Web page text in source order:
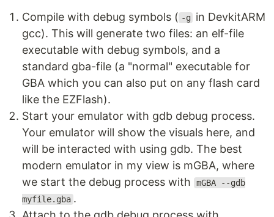
Compile with debug symbols ( -g
in DevkitARM
gcc). This will generate two files: an elf-file
executable with debug symbols, and a
standard gba-file (a "normal" executable for
GBA which you can also put on any flash card
like the EZFlash).
Start your emulator with gdb debug process.
Your emulator will show the visuals here, and
will be interacted with using gdb. The best
modern emulator in my view is mGBA, where
we start the debug process with
mGBA --gdb
myfile.gba .